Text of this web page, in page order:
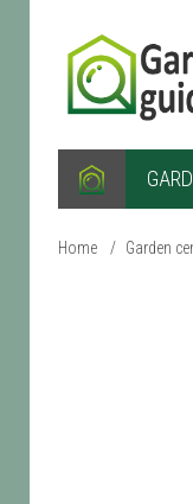
Home / Garden